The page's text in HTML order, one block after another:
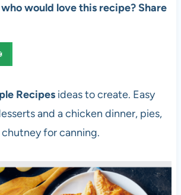
would love this recipe? Share
Recipesideas to create. Easy
and a chicken dinner, pies,
for canning.